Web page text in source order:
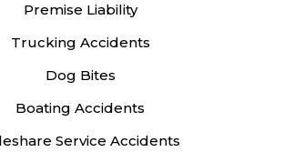
Premise Liability
Trucking Accidents
Dog Bites
Boating Accidents
Service Accidents